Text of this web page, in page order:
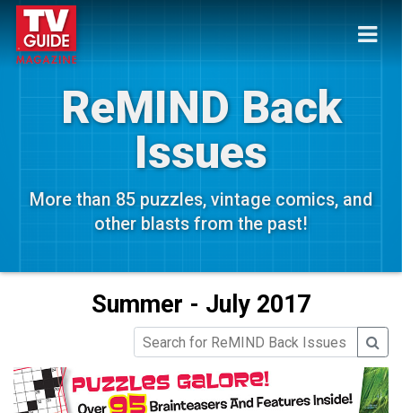
ReMIND Back
Issues
More than 85 puzzles, vintage comics, and
other blasts from the past!
Summer - July 2017